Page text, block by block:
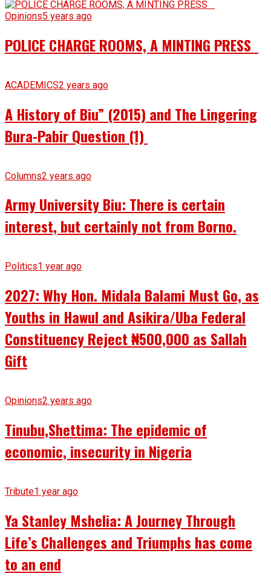
Opinions5 years ago
POLICE CHARGE ROOMS, A MINTING PRESS
ACADEMICS2 years ago
A History of Biu” (2015) and The Lingering
Bura-Pabir Question (1)
Columns2 years ago
Army University Biu: There is certain
interest, but certainly not from Borno.
Politics1 year ago
2027: Why Hon. Midala Balami Must Go, as
Youths in Hawul and Asikira/Uba Federal
Constituency Reject ₦500,000 as Sallah
Gift
Opinions2 years ago
Tinubu,Shettima: The epidemic of
economic, insecurity in Nigeria
Tribute1 year ago
Ya Stanley Mshelia: A Journey Through
Life’s Challenges and Triumphs has come
to an end